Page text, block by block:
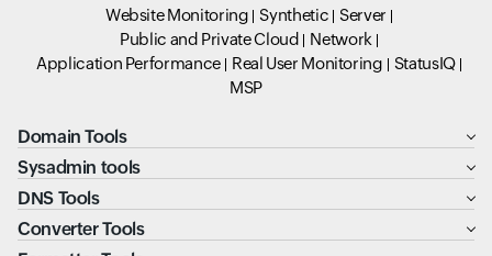
Website Monitoring Synthetic
Server
Public and Private Cloud
Network
Application Performance
Real User Monitoring
StatusIQ
MSP
Domain Tools
Sysadmin tools
DNS Tools
Converter Tools